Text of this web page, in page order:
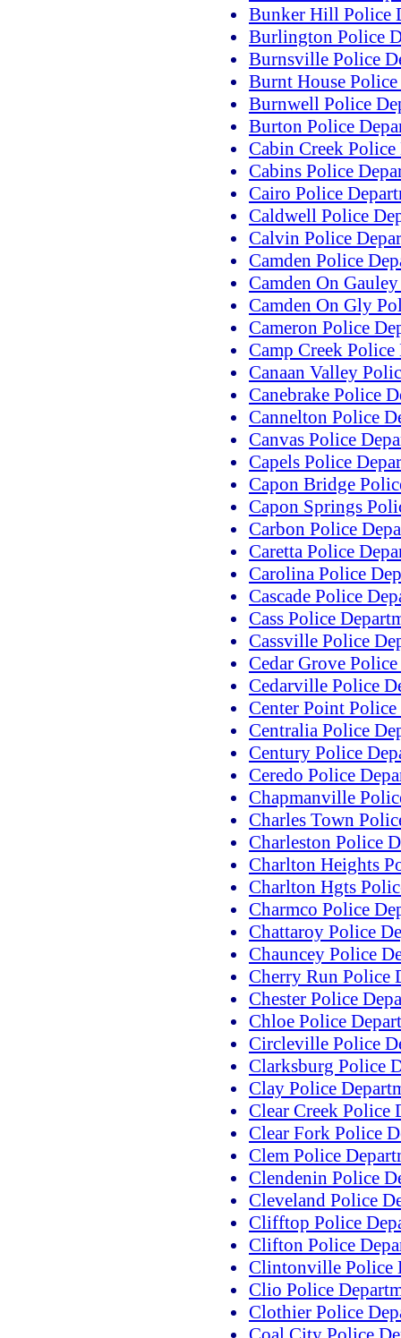
Bunker Hill Police
Burlington Police
Burnsville Police
Burnt House
Burnwell Police
Burton Police
Cabin Creek Police
Cabins Police
Cairo Police
Caldwell Police
Calvin Police
Camden Police
Camden On
Camden On Gly
Cameron Police
Camp Creek Police
Canaan Valley
Canebrake Police
Cannelton Police
Canvas Police
Capels Police
Capon Bridge
Capon Springs
Carbon Police
Caretta Police
Carolina Police
Cascade Police
Cass Police
Cassville Police
Cedar Grove
Cedarville Police
Center Point
Centralia Police
Century Police
Ceredo Police
Chapmanville
Charles Town
Charleston Police
Charlton Heights
Charlton Hgts
Charmco Police
Chattaroy Police
Chauncey Police
Cherry Run Police
Chester Police
Chloe Police
Circleville Police
Clarksburg Police
Clay Police
Clear Creek Police
Clear Fork Police
Clem Police
Clendenin Police
Cleveland Police
Clifftop Police
Clifton Police
Clintonville Police
Clio Police
Clothier Police